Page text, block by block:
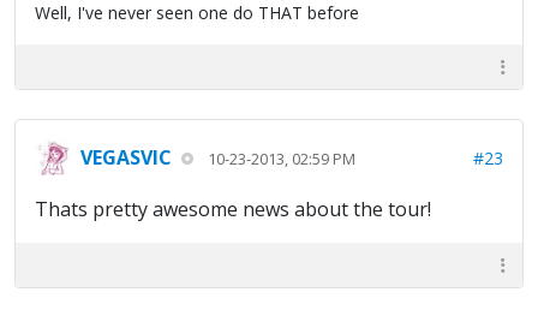
Well, I've never seen one do THAT before
VEGASVIC 10-23-2013, 02:59 PM #23
Thats pretty awesome news about the tour!